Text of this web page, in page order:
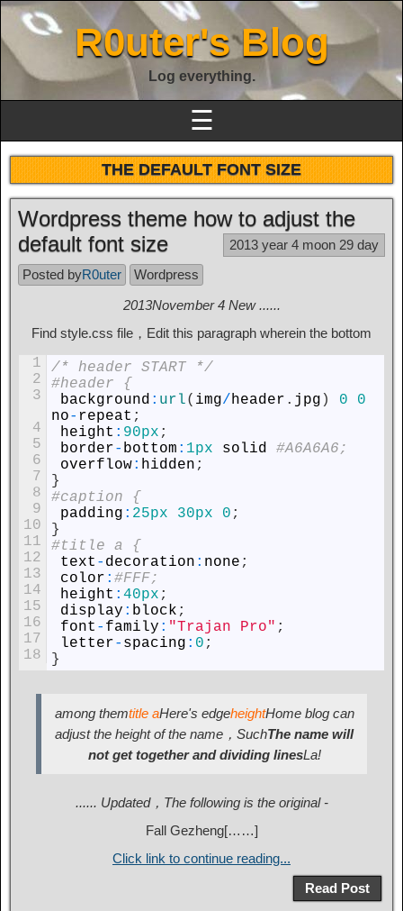
R0uter's Blog
Log everything.
☰
THE DEFAULT FONT SIZE
Wordpress theme how to adjust the
default font size
2013 year 4 moon 29 day
Posted byR0uter
Wordpress
2013November 4 New ......
Find style.css file，Edit this paragraph wherein the bottom
1
2
3
4
5
6
7
8
9
10
11
12
13
14
15
16
17
18
/* header START */
#header {
background : url( img/header . jpg ) 0
0
no- repeat ;
height : 90px ;
border- bottom : 1px solid
#A6A6A6;
overflow: hidden ;
}
#caption {
padding : 25px 30px 0 ;
}
#title a {
text - decoration : none ;
color : #FFF;
height : 40px ;
display : block ;
font - family : "Trajan Pro" ;
letter- spacing : 0 ;
}
among themtitle aHere's edgeheightHome blog can
adjust the height of the name，SuchThe name will
not get together and dividing linesLa!
...... Updated，The following is the original -
Fall Gezheng[……]
Click link to continue reading...
Read Post